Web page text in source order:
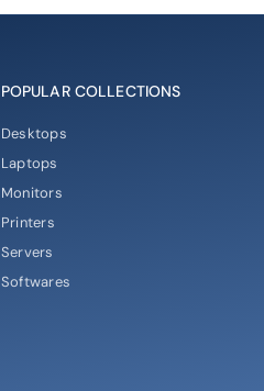
POPULAR COLLECTIONS
Desktops
Laptops
Monitors
Printers
Servers
Softwares